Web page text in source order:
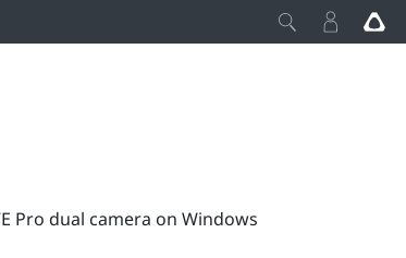
Pro dual camera on Windows